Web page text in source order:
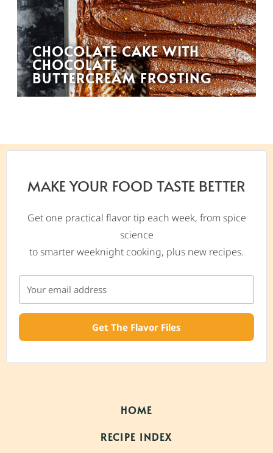
CHOCOLATE CAKE WITH
CHOCOLATE
BUTTERCREAM FROSTING
MAKE YOUR FOOD TASTE BETTER
Get one practical flavor tip each week, from spice
science
to smarter weeknight cooking, plus new recipes.
Get The Flavor Files
HOME
RECIPE INDEX